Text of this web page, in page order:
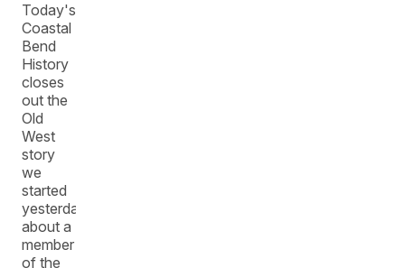
Today's
Coastal
Bend
History
closes
out the
Old
West
story
we
started
yesterday
about a
member
of the